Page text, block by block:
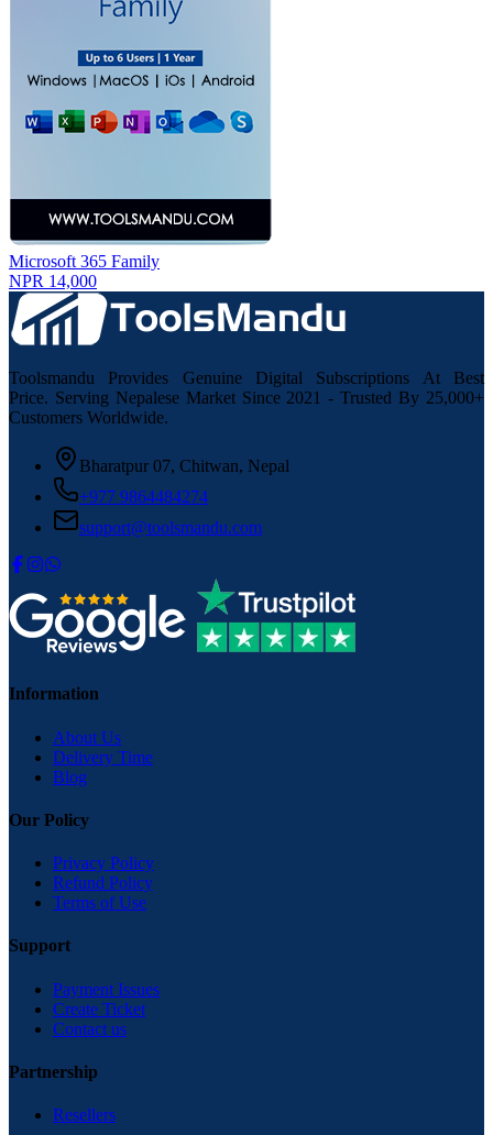
Microsoft 365 Family
NPR 14,000
Toolsmandu Provides Genuine Digital Subscriptions At Best
Price. Serving Nepalese Market Since 2021 - Trusted By 25,000+
Customers Worldwide.
Bharatpur 07, Chitwan, Nepal
+977 9864484274
support@toolsmandu.com
Information
About Us
Delivery Time
Blog
Our Policy
Privacy Policy
Refund Policy
Terms of Use
Support
Payment Issues
Create Ticket
Contact us
Partnership
Resellers